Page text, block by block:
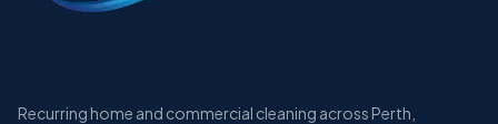
Recurring home and commercial cleaning across Perth,